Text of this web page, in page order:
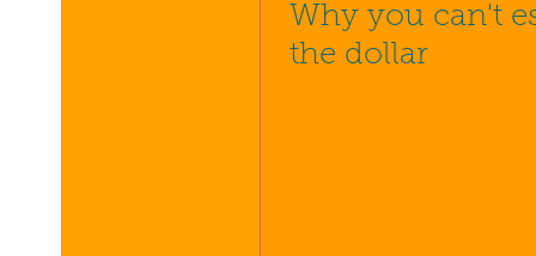
Why you can't
the dollar